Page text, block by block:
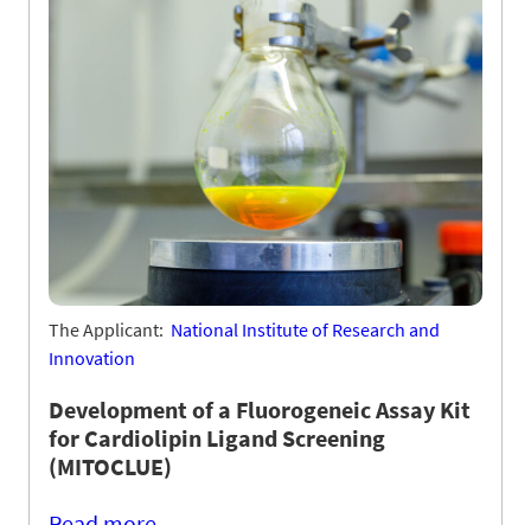
The Applicant: National Institute of Research and
Innovation
Development of a Fluorogeneic Assay Kit
for Cardiolipin Ligand Screening
(MITOCLUE)